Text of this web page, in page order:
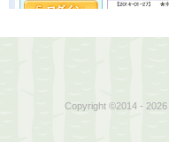
Copyright ©2014 - 2026